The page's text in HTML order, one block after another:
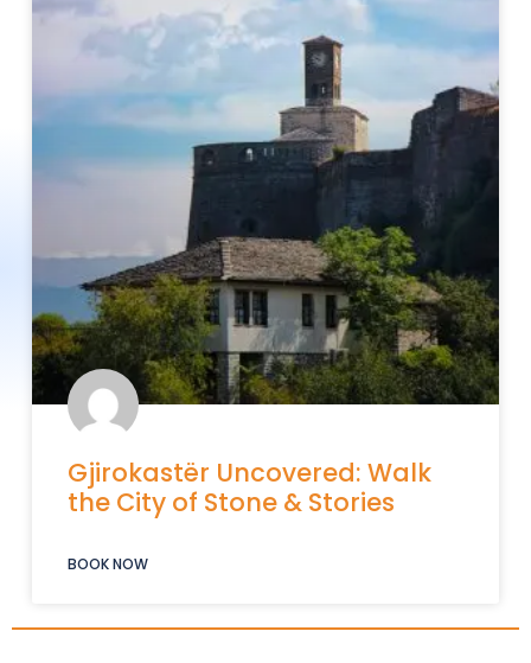
Gjirokastër Uncovered: Walk
the City of Stone & Stories
BOOK NOW